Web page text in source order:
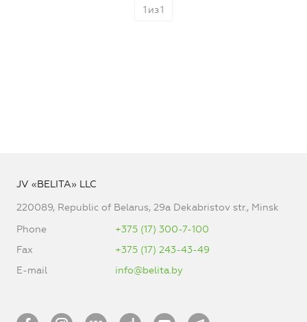
1 из1
JV «BELITA» LLC
220089, Republic of Belarus, 29a Dekabristov str., Minsk
Phone
+375 (17) 300-7-100
Fax
+375 (17) 243-43-49
E-mail
info@belita.by